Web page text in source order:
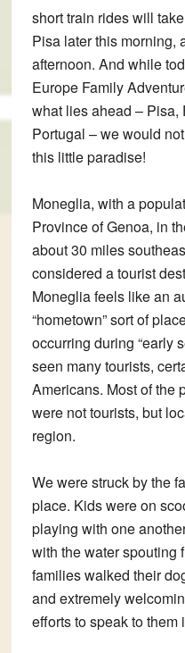
short train rides will
Pisa later this morning,
afternoon. And while
Europe Family
what lies ahead – Pisa,
Portugal – we would
this little paradise!
Moneglia, with a
Province of Genoa, in
about 30 miles
considered a tourist
Moneglia feels like an
“hometown” sort of
occurring during “early
seen many tourists,
Americans. Most of the
were not tourists, but
region.
We were struck by the
place. Kids were on
playing with one
with the water spouting
families walked their
and extremely
efforts to speak to them